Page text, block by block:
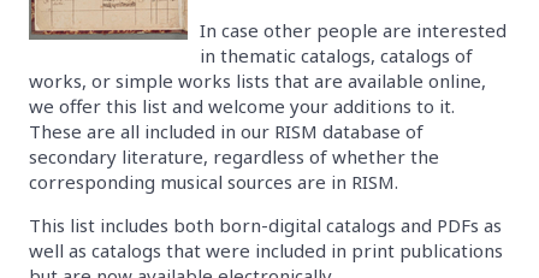
In case other people are interested
in thematic catalogs, catalogs of
works, or simple works lists that are available online,
we offer this list and welcome your additions to it.
These are all included in our RISM database of
secondary literature, regardless of whether the
corresponding musical sources are in RISM.
This list includes both born-digital catalogs and PDFs as
well as catalogs that were included in print publications